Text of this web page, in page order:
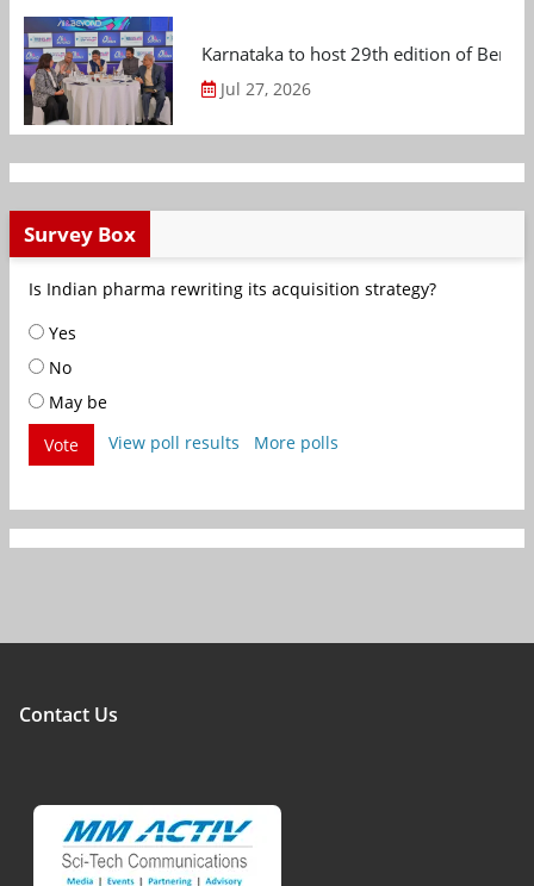
Karnataka to host 29th edition of
Jul 27, 2026
Survey Box
Is Indian pharma rewriting its acquisition strategy?
Yes
No
May be
Vote
View poll results More polls
Contact Us